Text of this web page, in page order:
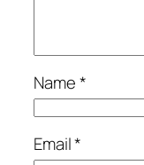
Name*
Email*